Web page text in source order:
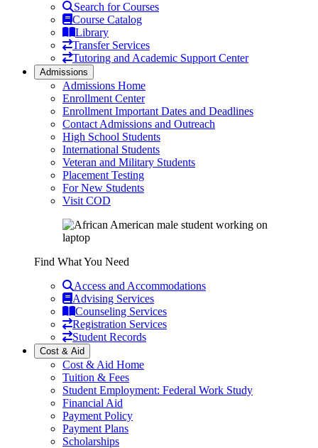
Search for Courses
Course Catalog
Library
Transfer Services
Tutoring and Academic Support Center
Admissions
Admissions Home
Enrollment Center
Enrollment Important Dates and Deadlines
Contact Admissions and Outreach
High School Students
International Students
Veteran and Military Students
Placement Testing
For New Students
Visit COD
Find What You Need
Access and Accommodations
Advising Services
Counseling Services
Registration Services
Student Records
Cost & Aid
Cost & Aid Home
Tuition & Fees
Student Employment: Federal Work Study
Financial Aid
Payment Policy
Payment Plans
Scholarships